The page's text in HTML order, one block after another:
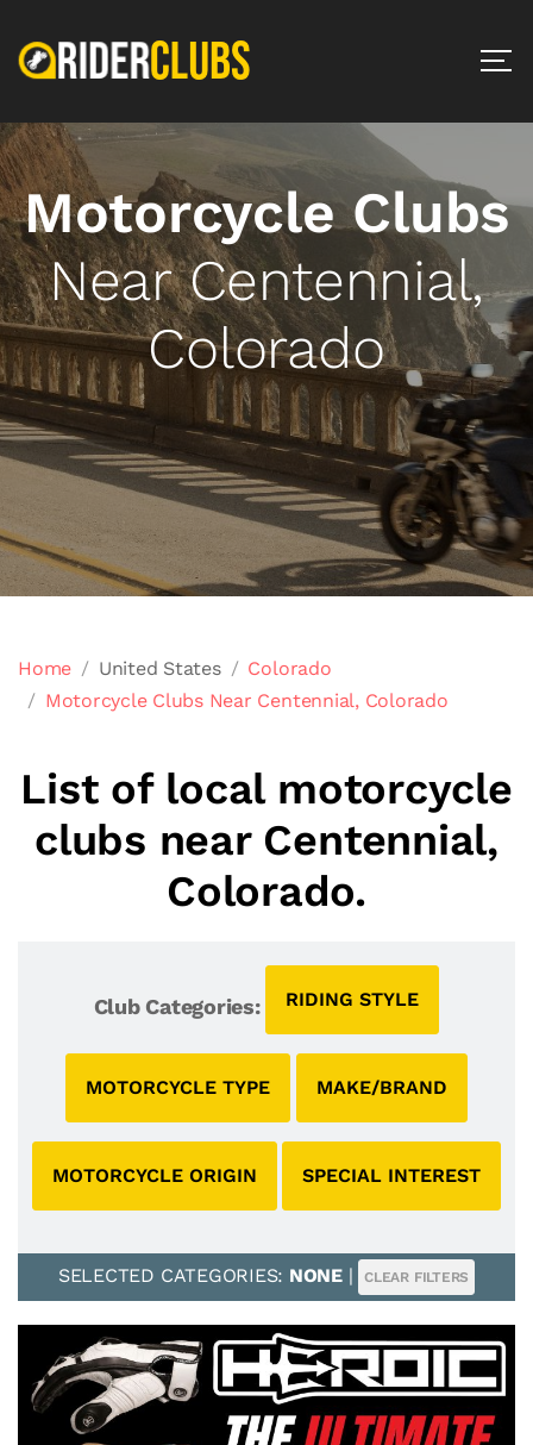
Motorcycle Clubs
Near Centennial,
Colorado
Home United States
Colorado
Motorcycle Clubs Near Centennial, Colorado
List of local motorcycle
clubs near Centennial,
Colorado.
Club Categories: RIDING STYLE
MOTORCYCLE TYPE MAKE/BRAND
MOTORCYCLE ORIGIN SPECIAL INTEREST
SELECTED CATEGORIES: NONE| CLEAR FILTERS